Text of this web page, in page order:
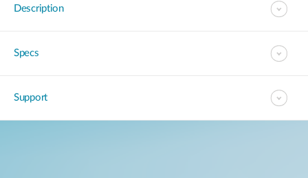
Description
Specs
Support